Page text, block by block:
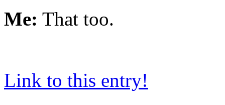
Me: That too.
Link to this entry!